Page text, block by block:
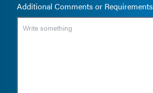
Additional Comments or Requirements